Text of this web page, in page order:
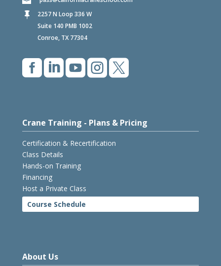

2257 N Loop 336 W
Suite 140 PMB 1002
Conroe, TX 77304

Crane Training - Plans & Pricing
Certification & Recertification
Class Details
Hands-on Training
Financing
Host a Private Class
Course Schedule
About Us